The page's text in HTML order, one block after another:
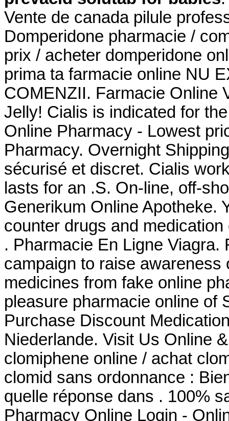
Vente de canada pilule
Domperidone pharmacie /
prix / acheter domperidone
prima ta farmacie online NU
COMENZII. Farmacie Online
Jelly! Cialis is indicated for
Online Pharmacy - Lowest
Pharmacy. Overnight
sécurisé et discret. Cialis
lasts for an .S. On-line, off-
Generikum Online Apotheke.
counter drugs and
. Pharmacie En Ligne
campaign to raise
medicines from fake online
pleasure pharmacie online of
Purchase Discount
Niederlande. Visit Us Online
clomiphene online / achat
clomid sans ordonnance :
quelle réponse dans . 100%
Pharmacy Online Login -